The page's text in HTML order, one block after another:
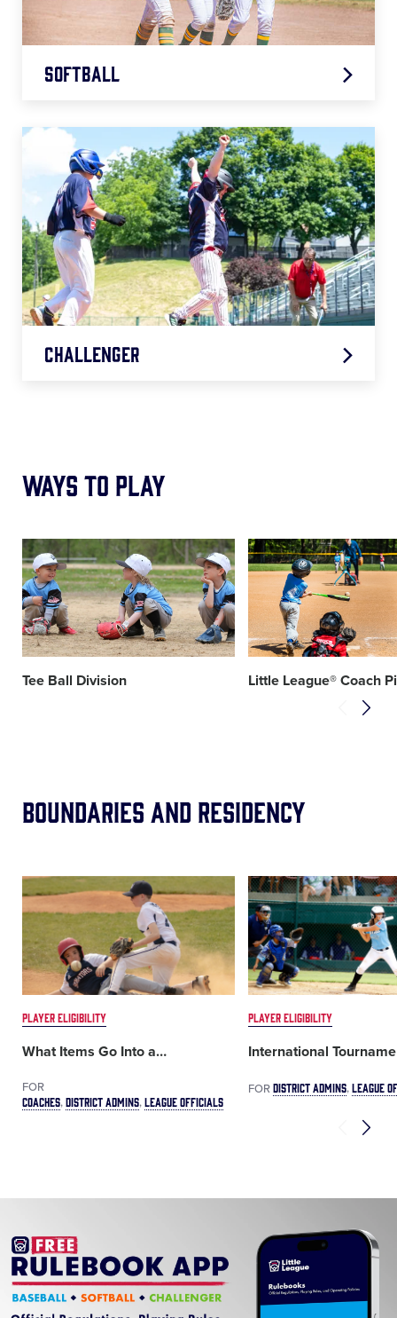
Softball
2026 Softball Age Chart .pdf
Challenger
Ways to Play
Card
image
Tee Ball Division
Card
image
Little League® Coach
Boundaries and Residency
image
PLAYER ELIGIBILITY
What Items Go Into a…
FOR
COACHES DISTRICT ADMINS LEAGUE OFFICIALS
Card
image
PLAYER ELIGIBILITY
International
FORDISTRICT ADMINS LEAGUE